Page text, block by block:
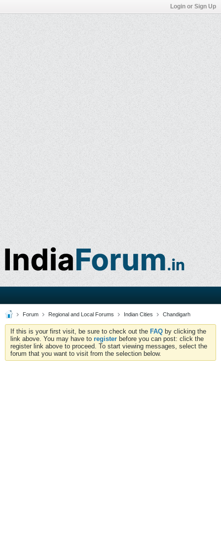
Login or Sign Up
Forum Regional and Local Forums Indian Cities Chandigarh
If this is your first visit, be sure to check out the FAQ by clicking the
link above. You may have to register before you can post: click the
register link above to proceed. To start viewing messages, select the
forum that you want to visit from the selection below.